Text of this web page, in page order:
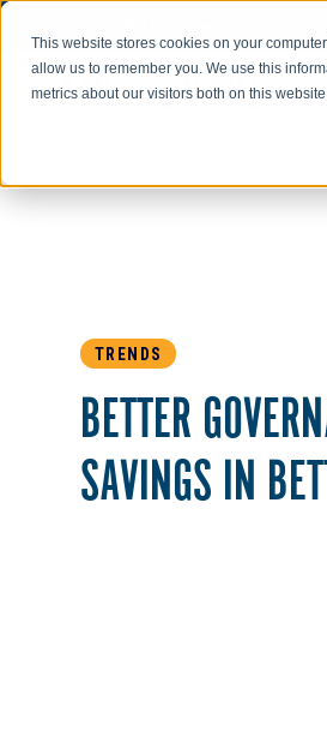
This website stores cookies on your
allow us to remember you. We use this
metrics about our visitors both on this
TRENDS
BETTER
SAVINGS IN